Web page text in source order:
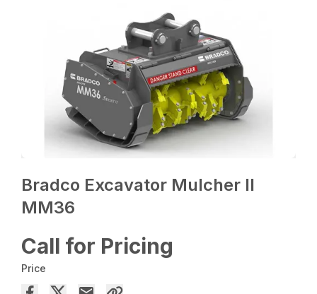
Bradco Excavator Mulcher II
MM36
Call for Pricing
Price